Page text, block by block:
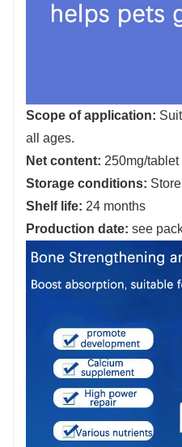
Scope of application:
all ages.
Net content: 250mg/
Storage conditions:
Shelf life: 24 months
Production date: see